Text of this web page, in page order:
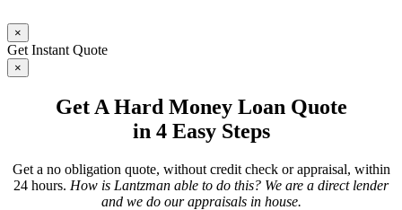
×
Get Instant Quote
×
Get A Hard Money Loan Quote
in 4 Easy Steps
Get a no obligation quote, without credit check or appraisal, within
24 hours. How is Lantzman able to do this? We are a direct lender
and we do our appraisals in house.